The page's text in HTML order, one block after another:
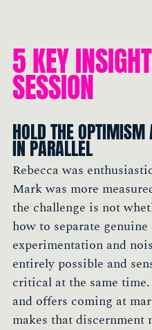
5 KEY
SESSION
HOLD THE
IN PARALLEL
Rebecca was
Mark was more
the challenge is not
how to separate
experimentation and
entirely possible and
critical at the same
and offers coming at
makes that discernment